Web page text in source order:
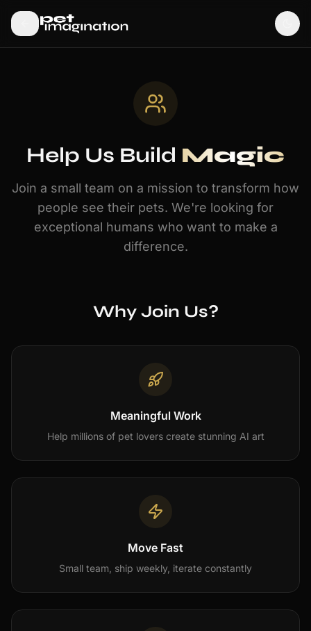
Help Us Build Magic
Join a small team on a mission to transform how
people see their pets. We're looking for
exceptional humans who want to make a
difference.
Why Join Us?
Meaningful Work
Help millions of pet lovers create stunning AI art
Move Fast
Small team, ship weekly, iterate constantly